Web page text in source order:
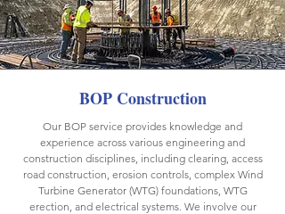
BOP Construction
Our BOP service provides knowledge and
experience across various engineering and
construction disciplines, including clearing, access
road construction, erosion controls, complex Wind
Turbine Generator (WTG) foundations, WTG
erection, and electrical systems. We involve our